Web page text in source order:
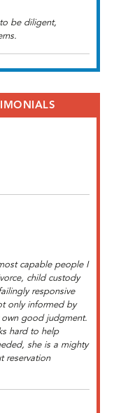
be diligent,
capable people I
child custody
responsive
only informed by
own good judgment.
hard to help
she is a mighty
reservation